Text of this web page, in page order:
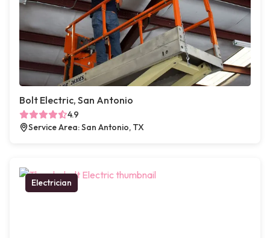
Bolt Electric, San Antonio
4.9
Service Area: San Antonio, TX
Electrician